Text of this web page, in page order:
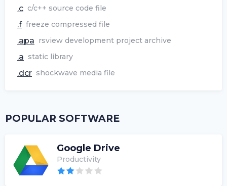
.c c/c++ source code file
.f freeze compressed file
.apa rsview development project archive
.a static library
.dcr shockwave media file
POPULAR SOFTWARE
Google Drive
Productivity